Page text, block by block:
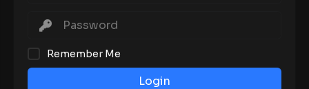
Remember Me
Login